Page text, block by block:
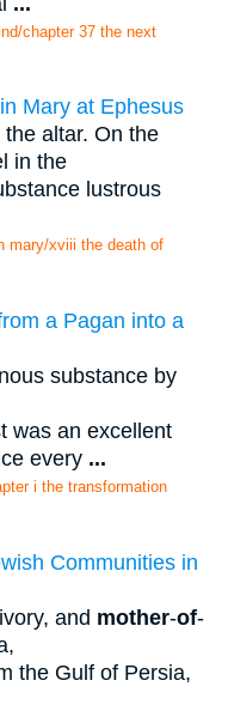
chapter 37 the next
Mary at Ephesus
altar. On the
in the
lustrous
mary/xviii the death of
a Pagan into a
substance by
was an excellent
every ...
i the transformation
Communities in
and mother-of-
the Gulf of Persia,